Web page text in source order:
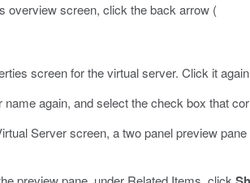
overview screen, click the back arrow (
screen for the virtual server. Click it
name again, and select the check box that
Server screen, a two panel preview